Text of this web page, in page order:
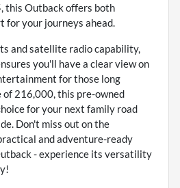
this Outback offers both
your journeys ahead.
and satellite radio capability,
you'll have a clear view on
for those long
216,000, this pre-owned
for your next family road
Don't miss out on the
and adventure-ready
- experience its versatility